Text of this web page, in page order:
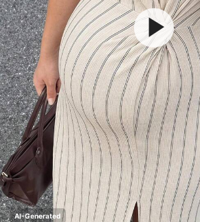
AI-Generated